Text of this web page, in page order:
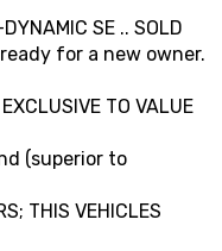
SE .. SOLD
for a new owner.
TO VALUE
(superior to
THIS VEHICLES